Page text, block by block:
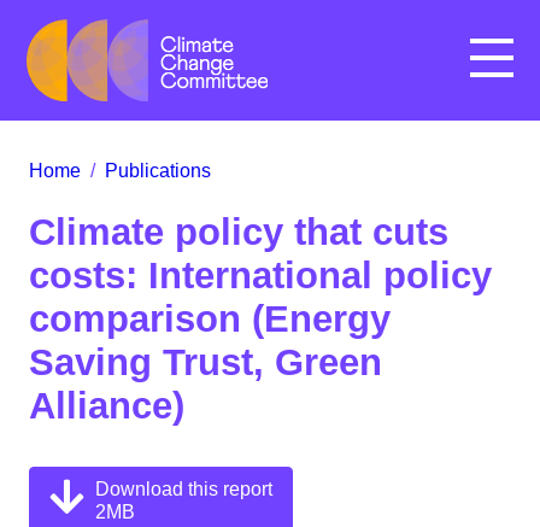
Menu
Home / Publications
Climate policy that cuts
costs: International policy
comparison (Energy
Saving Trust, Green
Alliance)
Download this report
2MB